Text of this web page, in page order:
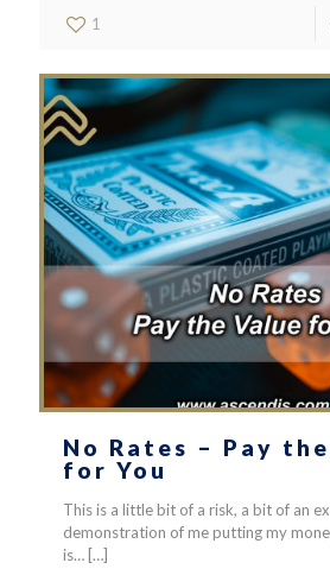
1
No Rates – Pay
for You
This is a little bit of a risk, a bit of an
demonstration of me putting my
is… […]